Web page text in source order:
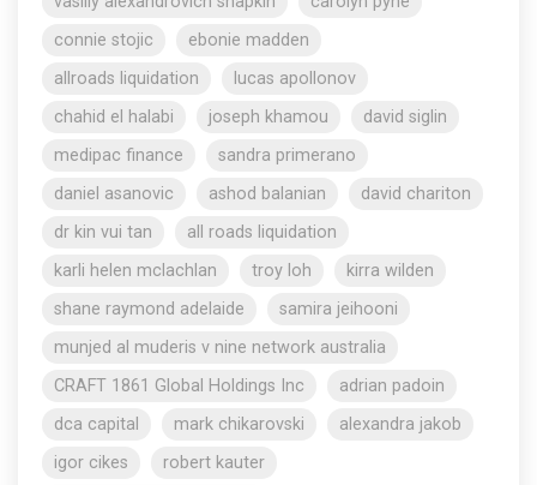
connie stojic
ebonie madden
allroads liquidation
lucas apollonov
chahid el halabi
joseph khamou
david siglin
medipac finance
sandra primerano
daniel asanovic
ashod balanian
david chariton
dr kin vui tan
all roads liquidation
karli helen mclachlan
troy loh
kirra wilden
shane raymond adelaide
samira jeihooni
munjed al muderis v nine network australia
CRAFT 1861 Global Holdings Inc
adrian padoin
dca capital
mark chikarovski
alexandra jakob
igor cikes
robert kauter